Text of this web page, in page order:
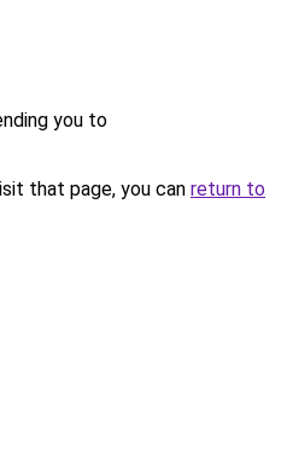
you to
that page, you can return to